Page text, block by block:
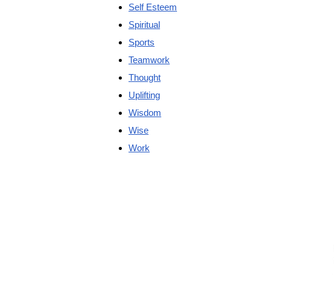
Self Esteem
Spiritual
Sports
Teamwork
Thought
Uplifting
Wisdom
Wise
Work